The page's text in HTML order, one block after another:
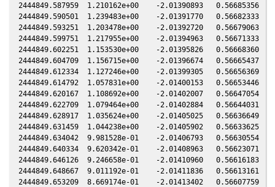
2444849.587959  1.210162e+00    -2.01390893   0.56685356
2444849.590501  1.239483e+00    -2.01391770   0.56682333
2444849.593251  1.203478e+00    -2.01392720   0.56679063
2444849.599751  1.217955e+00    -2.01394963   0.56671333
2444849.602251  1.153530e+00    -2.01395826   0.56668360
2444849.604709  1.156715e+00    -2.01396674   0.56665437
2444849.612334  1.127246e+00    -2.01399305   0.56656369
2444849.614792  1.057831e+00    -2.01400153   0.56653446
2444849.620167  1.108692e+00    -2.01402007   0.56647054
2444849.622709  1.079464e+00    -2.01402884   0.56644031
2444849.628917  1.035624e+00    -2.01405025   0.56636649
2444849.631459  1.044238e+00    -2.01405902   0.56633625
2444849.634042  9.981528e-01    -2.01406793   0.56630554
2444849.640334  9.620342e-01    -2.01408963   0.56623071
2444849.646126  9.246658e-01    -2.01410960   0.56616183
2444849.648667  9.011192e-01    -2.01411836   0.56613161
2444849.653209  8.669174e-01    -2.01413402   0.56607759